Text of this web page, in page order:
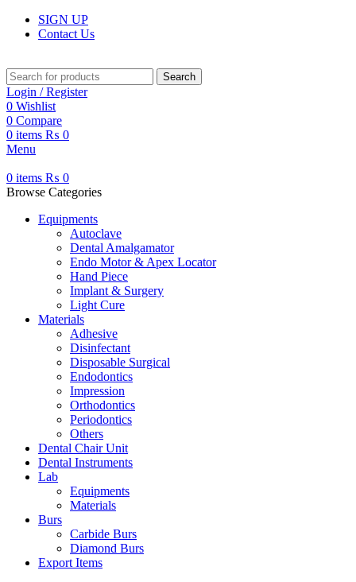
SIGN UP
Contact Us
Search
Login / Register
0 Wishlist
0 Compare
0 items ₨ 0
Menu
0 items ₨ 0
Browse Categories
Equipments
Autoclave
Dental Amalgamator
Endo Motor & Apex Locator
Hand Piece
Implant & Surgery
Light Cure
Materials
Adhesive
Disinfectant
Disposable Surgical
Endodontics
Impression
Orthodontics
Periodontics
Others
Dental Chair Unit
Dental Instruments
Lab
Equipments
Materials
Burs
Carbide Burs
Diamond Burs
Export Items